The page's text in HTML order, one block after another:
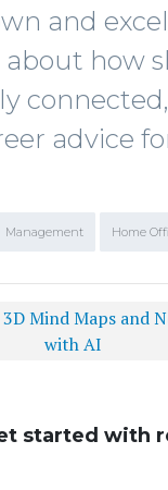
and
about how
advice
Management Home
Mind Maps and
with AI
started with